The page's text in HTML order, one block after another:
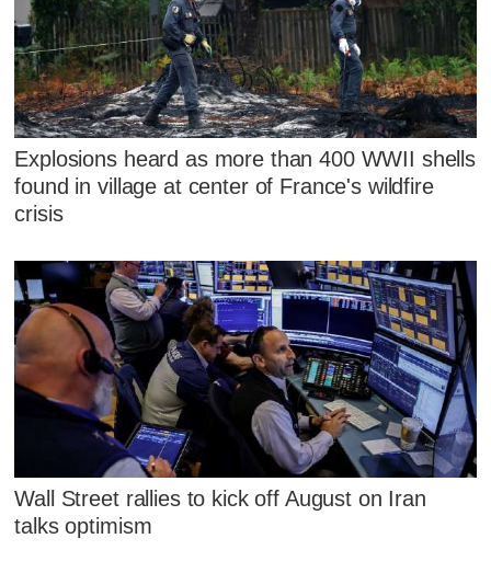
Explosions heard as more than 400 WWII shells
found in village at center of France's wildfire
crisis
Wall Street rallies to kick off August on Iran
talks optimism